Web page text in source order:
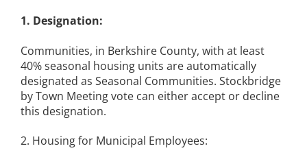
1. Designation:
Communities, in Berkshire County, with at least
40% seasonal housing units are automatically
designated as Seasonal Communities. Stockbridge
by Town Meeting vote can either accept or decline
this designation.
2. Housing for Municipal Employees: